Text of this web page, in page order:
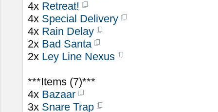
4x Retreat!
4x Special Delivery
4x Rain Delay
2x Bad Santa
2x Ley Line Nexus
***Items (7)***
4x Bazaar
3x Snare Trap